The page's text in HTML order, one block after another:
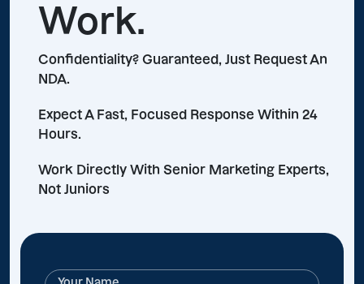
Work.
Confidentiality? Guaranteed, Just Request An
NDA.
Expect A Fast, Focused Response Within 24
Hours.
Work Directly With Senior Marketing Experts,
Not Juniors